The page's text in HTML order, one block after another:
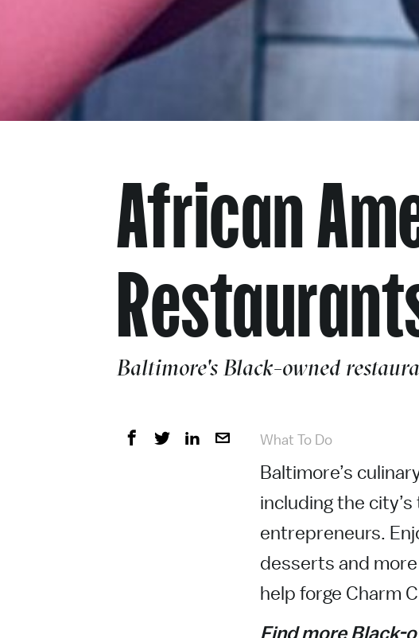
African
Baltimore's Black-owned
What To Do
Baltimore’s
including the
entrepreneurs.
desserts and
help forge Charm
Find more Black-